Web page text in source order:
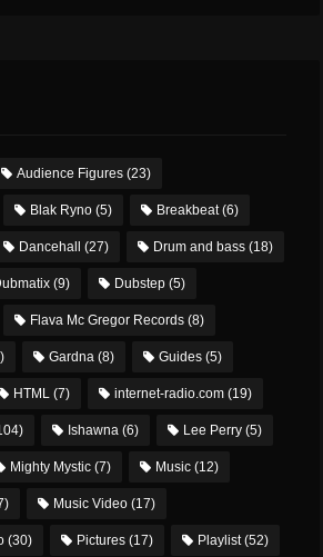
Audience Figures (23)
Blak Ryno (5) Breakbeat(6)
Dancehall (27) Drum and bass (18)
(9) Dubstep (5)
Flava Mc Gregor Records (8)
Gardna (8) Guides (5)
HTML (7) internet-radio.com (19)
Ishawna (6) Lee Perry (5)
Mighty Mystic (7) Music (12)
Music Video (17)
(30) Pictures (17) Playlist(52)